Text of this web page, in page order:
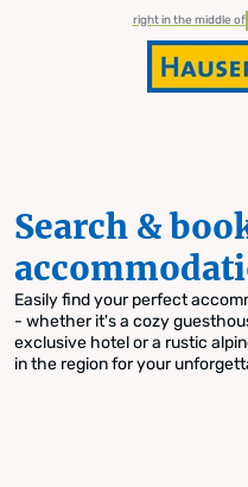
Skip to table of contents
Skip to navigationright in the middle of
Search &
Easily find your perfect
- whether it's a cozy
exclusive hotel or a rustic
in the region for your